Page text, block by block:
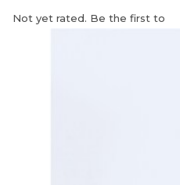
Not yet rated. Be the first to